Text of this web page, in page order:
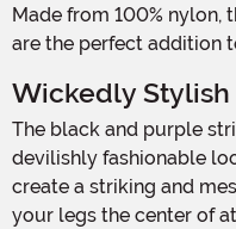
Made from 100% nylon,
are the perfect addition
Wickedly Stylish
The black and purple stripes give these thigh highs a
devilishly fashionable
create a striking and
your legs the center of